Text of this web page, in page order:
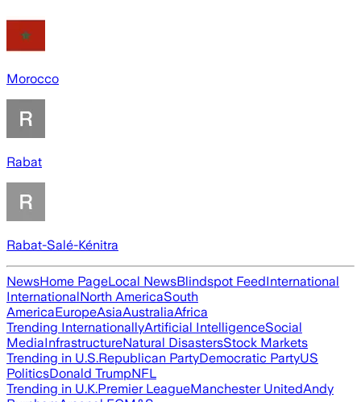
Morocco
Rabat
Rabat-Salé-Kénitra
NewsHome PageLocal NewsBlindspot FeedInternational
InternationalNorth AmericaSouth
AmericaEuropeAsiaAustraliaAfrica
Trending InternationallyArtificial IntelligenceSocial
MediaInfrastructureNatural DisastersStock Markets
Trending in U.S.Republican PartyDemocratic PartyUS
PoliticsDonald TrumpNFL
Trending in U.K.Premier LeagueManchester UnitedAndy